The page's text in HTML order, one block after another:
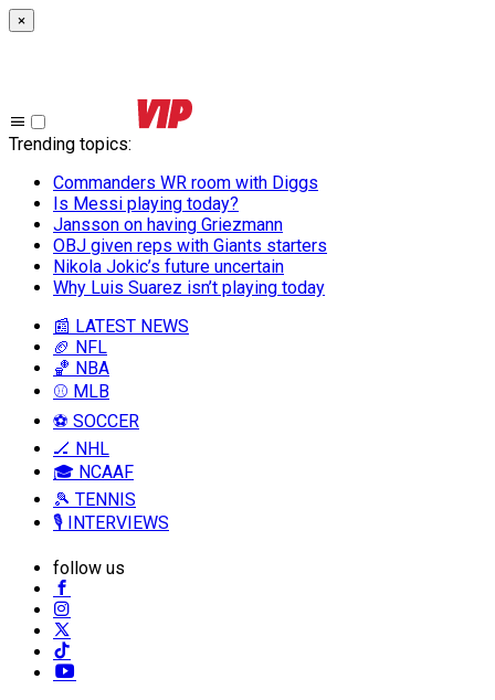
×
Trending topics:
Commanders WR room with Diggs
Is Messi playing today?
Jansson on having Griezmann
OBJ given reps with Giants starters
Nikola Jokic’s future uncertain
Why Luis Suarez isn’t playing today
📰 LATEST NEWS
🏈 NFL
🏀 NBA
⚾ MLB
⚽ SOCCER
🏒 NHL
🎓 NCAAF
🎾 TENNIS
🎙️ INTERVIEWS
follow us